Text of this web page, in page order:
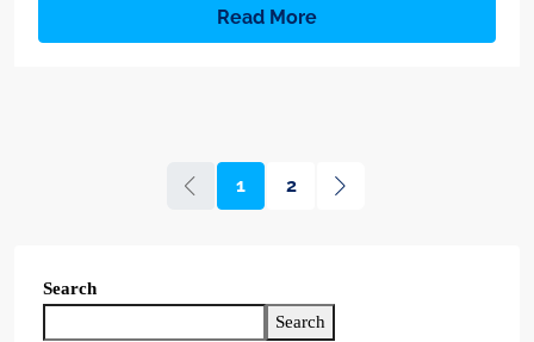
Read More
1 2
Search
Search